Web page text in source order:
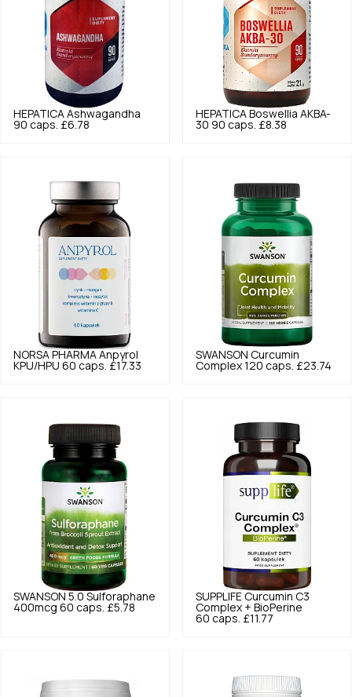
HEPATICA Ashwagandha
90 caps. £6.78
HEPATICA Boswellia AKBA-
30 90 caps. £8.38
NORSA PHARMA Anpyrol
KPU/HPU 60 caps. £17.33
SWANSON Curcumin
Complex 120 caps. £23.74
SWANSON 5.0 Sulforaphane
400mcg 60 caps. £5.78
SUPPLIFE Curcumin C3
Complex + BioPerine
60 caps. £11.77